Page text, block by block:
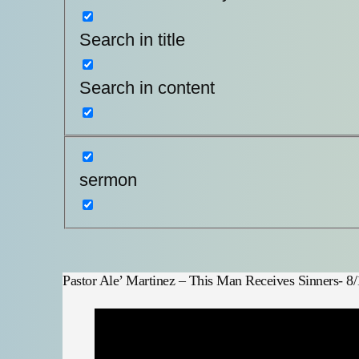
Search in title
Search in content
sermon
Pastor Ale’ Martinez – This Man Receives Sinners-